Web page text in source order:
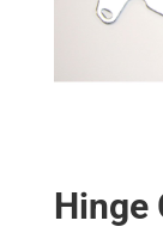
Hinge